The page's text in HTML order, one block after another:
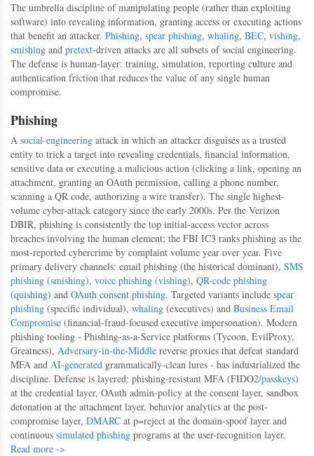
The umbrella discipline of manipulating people (rather than exploiting
software) into revealing information, granting access or executing actions
that benefit an attacker. Phishing, spear phishing, whaling, BEC, vishing,
smishing and pretext-driven attacks are all subsets of social engineering.
The defense is human-layer: training, simulation, reporting culture and
authentication friction that reduces the value of any single human
compromise.
Phishing
A social-engineering attack in which an attacker disguises as a trusted
entity to trick a target into revealing credentials, financial information,
sensitive data or executing a malicious action (clicking a link, opening an
attachment, granting an OAuth permission, calling a phone number,
scanning a QR code, authorizing a wire transfer). The single highest-
volume cyber-attack category since the early 2000s. Per the Verizon
DBIR, phishing is consistently the top initial-access vector across
breaches involving the human element; the FBI IC3 ranks phishing as the
most-reported cybercrime by complaint volume year over year. Five
primary delivery channels: email phishing (the historical dominant), SMS
phishing (smishing), voice phishing (vishing), QR-code phishing
(quishing) and OAuth consent phishing. Targeted variants include spear
phishing (specific individual), whaling (executives) and Business Email
Compromise (financial-fraud-focused executive impersonation). Modern
phishing tooling - Phishing-as-a-Service platforms (Tycoon, EvilProxy,
Greatness), Adversary-in-the-Middle reverse proxies that defeat standard
MFA and AI-generated grammatically-clean lures - has industrialized the
discipline. Defense is layered: phishing-resistant MFA (FIDO2/passkeys)
at the credential layer, OAuth admin-policy at the consent layer, sandbox
detonation at the attachment layer, behavior analytics at the post-
compromise layer, DMARC at p=reject at the domain-spoof layer and
continuous simulated phishing programs at the user-recognition layer.
Read more ->